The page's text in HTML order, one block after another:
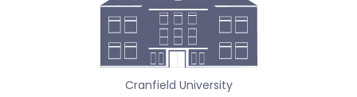
Cranfield University